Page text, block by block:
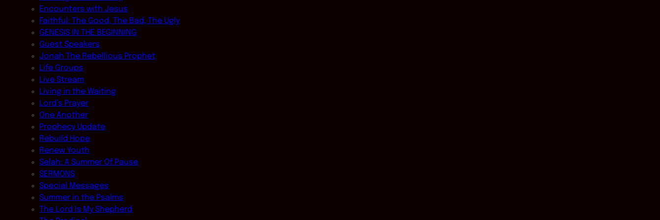
Encounters with Jesus
Faithful: The Good, The Bad, The Ugly
GENESIS IN THE BEGINNING
Guest Speakers
Jonah The Rebellious Prophet
Life Groups
Live Stream
Living in the Waiting
Lord’s Prayer
One Another
Prophecy Update
Rebuild Hope
Renew Youth
Selah: A Summer Of Pause
SERMONS
Special Messages
Summer in the Psalms
The Lord Is My Shepherd